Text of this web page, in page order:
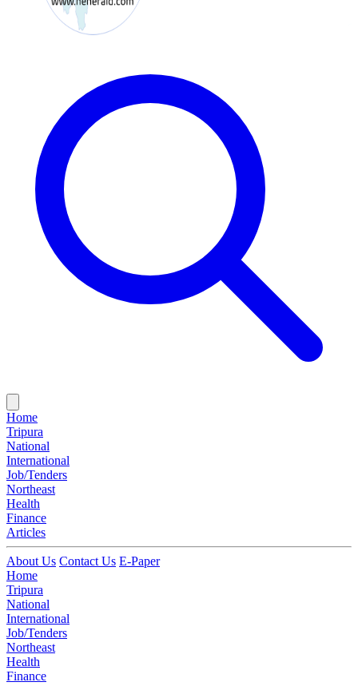
Home
Tripura
National
International
Job/Tenders
Northeast
Health
Finance
Articles
About Us Contact Us E-Paper
Home
Tripura
National
International
Job/Tenders
Northeast
Health
Finance